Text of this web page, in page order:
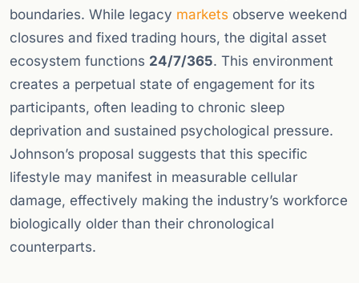
boundaries. While legacy markets observe weekend
closures and fixed trading hours, the digital asset
ecosystem functions 24/7/365. This environment
creates a perpetual state of engagement for its
participants, often leading to chronic sleep
deprivation and sustained psychological pressure.
Johnson’s proposal suggests that this specific
lifestyle may manifest in measurable cellular
damage, effectively making the industry’s workforce
biologically older than their chronological
counterparts.